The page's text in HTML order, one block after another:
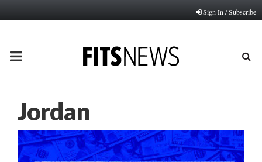
Sign In / Subscribe
PRIMARY
Jordan